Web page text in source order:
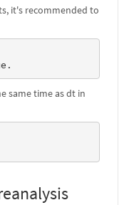
it's recommended to
same time as dt in